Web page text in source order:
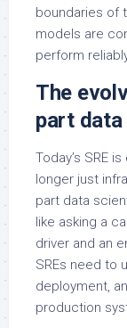
boundaries of
models are
perform
The
part data
Today’s SRE
longer just
part data
like asking a
driver and an
SREs need to
deployment,
production